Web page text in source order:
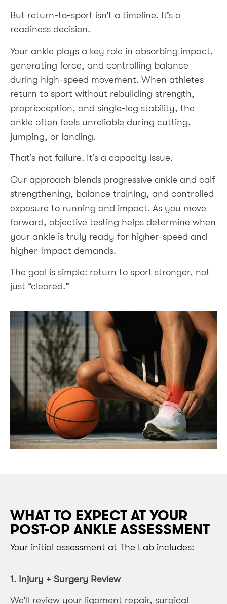
But return-to-sport isn’t a timeline. It’s a
readiness decision.
Your ankle plays a key role in absorbing impact,
generating force, and controlling balance
during high-speed movement. When athletes
return to sport without rebuilding strength,
proprioception, and single-leg stability, the
ankle often feels unreliable during cutting,
jumping, or landing.
That’s not failure. It’s a capacity issue.
Our approach blends progressive ankle and calf
strengthening, balance training, and controlled
exposure to running and impact. As you move
forward, objective testing helps determine when
your ankle is truly ready for higher-speed and
higher-impact demands.
The goal is simple: return to sport stronger, not
just “cleared.”
WHAT TO EXPECT AT YOUR
POST-OP ANKLE ASSESSMENT
Your initial assessment at The Lab includes:
1. Injury + Surgery Review
We’ll review your ligament repair, surgical